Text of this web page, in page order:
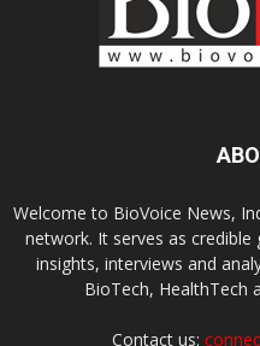
Welcome to BioVoice News,
network. It serves as
insights, interviews and
BioTech, HealthTech
Contact us: